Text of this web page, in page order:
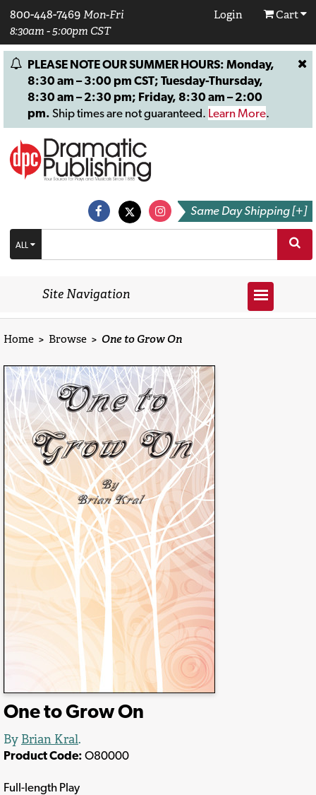
800-448-7469 Mon-Fri
8:30am - 5:00pm CST
Login Cart
PLEASE NOTE OUR SUMMER HOURS: Monday,
8:30 am – 3:00 pm CST; Tuesday-Thursday,
8:30 am – 2:30 pm; Friday, 8:30 am – 2:00
pm. Ship times are not guaranteed. Learn More.
Same Day Shipping [+]
ALL
Site Navigation
Home > Browse > One to Grow On
One to Grow On
By Brian Kral.
Product Code: O80000
Full-length Play